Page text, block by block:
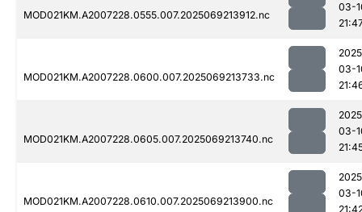
MOD021KM.A2007228.0555.007.2025069213912.nc
03-
MOD021KM.A2007228.0600.007.2025069213733.nc
03-
MOD021KM.A2007228.0605.007.2025069213740.nc
03-
MOD021KM.A2007228.0610.007.2025069213900.nc
03-